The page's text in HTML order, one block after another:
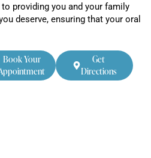
providing you and your family
deserve, ensuring that your oral
Book Your
Get
Directions